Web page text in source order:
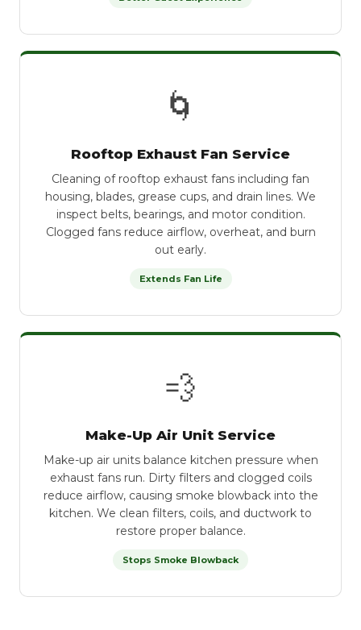
🌀
Rooftop Exhaust Fan Service
Cleaning of rooftop exhaust fans including fan
housing, blades, grease cups, and drain lines. We
inspect belts, bearings, and motor condition.
Clogged fans reduce airflow, overheat, and burn
out early.
Extends Fan Life
💨
Make-Up Air Unit Service
Make-up air units balance kitchen pressure when
exhaust fans run. Dirty filters and clogged coils
reduce airflow, causing smoke blowback into the
kitchen. We clean filters, coils, and ductwork to
restore proper balance.
Stops Smoke Blowback